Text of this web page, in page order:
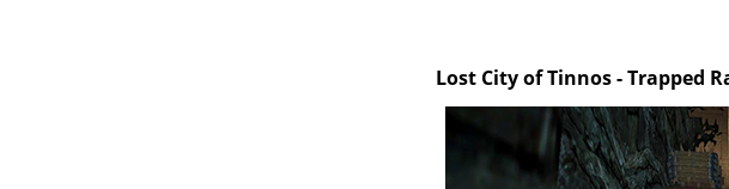
Lost City of Tinnos - Trapped